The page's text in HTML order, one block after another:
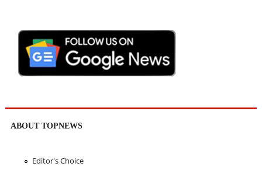
ABOUT TOPNEWS
Editor's Choice